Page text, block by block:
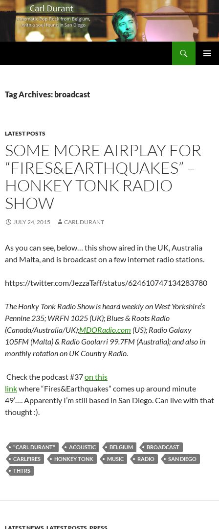
Tag Archives: broadcast
LATEST POSTS
SOME MORE AIRPLAY FOR
“FIRES&EARTHQUAKES” –
HONKEY TONK RADIO
SHOW
JULY 24, 2015 CARL DURANT
As you can see, below… this show aired in the UK, Australia
and Malta, and is broadcast on a few internet radio stations.
https://twitter.com/JezzaTaff/status/624610747134283780
The Honky Tonk Radio Show is heard weekly on West Yorkshire’s
Pennine 235; WRFN 1025 (UK); Blues & Roots Radio
(Canada/Australia/UK);MDORadio.com (US); Radio Galaxy
105FM (Malta) & Radio Goolarri 99.7FM (Australia); and also in
monthly rotation on UK Country Radio.
Check the podcast #37on this
linkwhere “Fires&Earthquakes” comes up around minute
49’…. Apparently I’m still based in San Diego. Can live with that
thought :).
"CARL DURANT" ACOUSTIC BELGIUM
BROADCAST
CARLFIRES
HONKEY TONK MUSIC RADIO
SAN DIEGO
THTRS